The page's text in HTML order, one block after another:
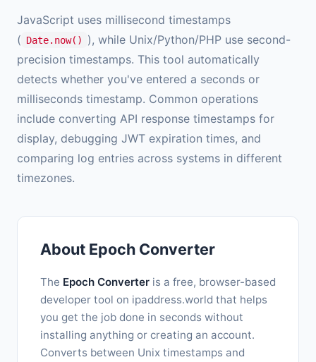
JavaScript uses millisecond timestamps
( Date.now()
), while Unix/Python/PHP use second-
precision timestamps. This tool automatically
detects whether you've entered a seconds or
milliseconds timestamp. Common operations
include converting API response timestamps for
display, debugging JWT expiration times, and
comparing log entries across systems in different
timezones.
About Epoch Converter
The Epoch Converter is a free, browser-based
developer tool on ipaddress.world that helps
you get the job done in seconds without
installing anything or creating an account.
Converts between Unix timestamps and